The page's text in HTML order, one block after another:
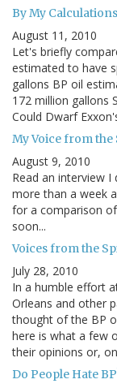
By My
August 11, 2010
Let's briefly
estimated to have
gallons BP oil
172 million gallons
Could Dwarf
My Voice from the
August 9, 2010
Read an interview
more than a week
for a comparison
soon...
Voices from the
July 28, 2010
In a humble effort
Orleans and other
thought of the BP
here is what a few
their opinions or,
Do People Hate